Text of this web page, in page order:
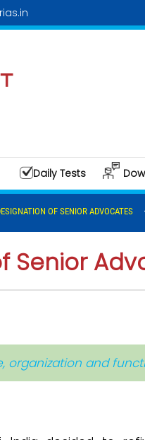
Daily Tests
OF SENIOR ADVOCATES
Senior
organization and